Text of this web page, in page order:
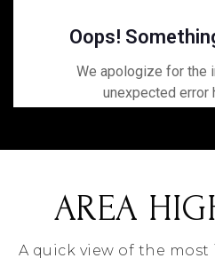
AREA
A quick view of the